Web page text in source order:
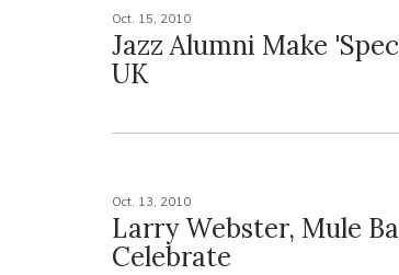
Oct. 15, 2010
Jazz Alumni Make
UK
Oct. 13, 2010
Larry Webster, Mule
Celebrate